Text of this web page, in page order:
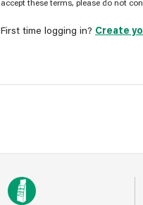
First time logging in? Create